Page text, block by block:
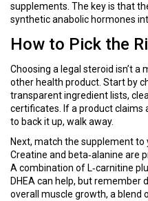
supplements. The key is that
synthetic anabolic hormones
How to Pick the
Choosing a legal steroid isn’t
other health product. Start by
transparent ingredient lists,
certificates. If a product claims
to back it up, walk away.
Next, match the supplement
Creatine and beta‑alanine are
A combination of L‑carnitine
DHEA can help, but remember
overall muscle growth, a blend